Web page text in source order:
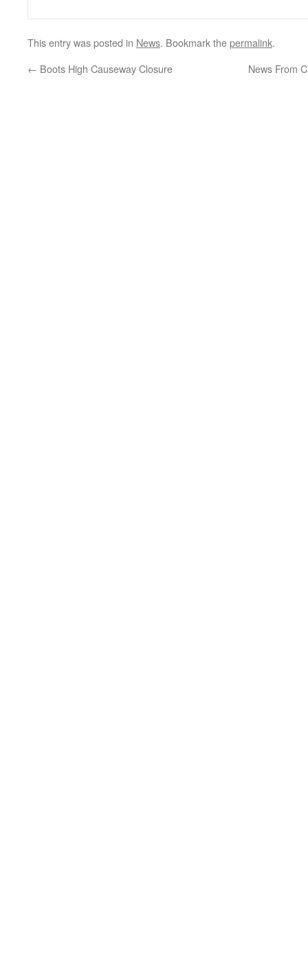
This entry was posted in News. Bookmark thepermalink.
← Boots High Causeway Closure News From